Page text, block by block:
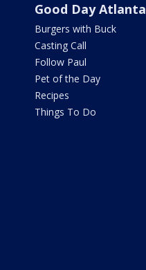
Good Day Atlanta
Burgers with Buck
Casting Call
Follow Paul
Pet of the Day
Recipes
Things To Do